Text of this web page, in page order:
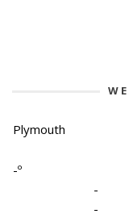
Plymouth
-º
-
-